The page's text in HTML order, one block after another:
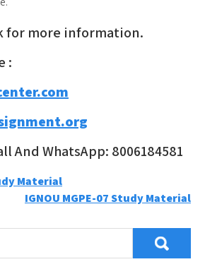
for more information.
:
And WhatsApp: 8006184581
Material
IGNOU MGPE-07 Study Material